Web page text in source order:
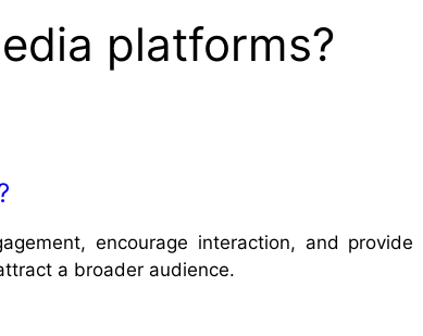
platforms?
encourage interaction, and
a broader audience.